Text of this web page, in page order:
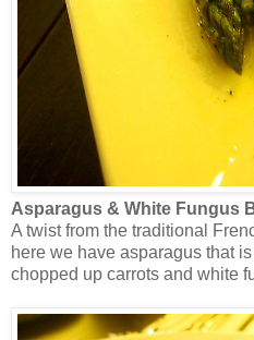
Asparagus & White Fungus
A twist from the traditional
here we have asparagus that
chopped up carrots and white